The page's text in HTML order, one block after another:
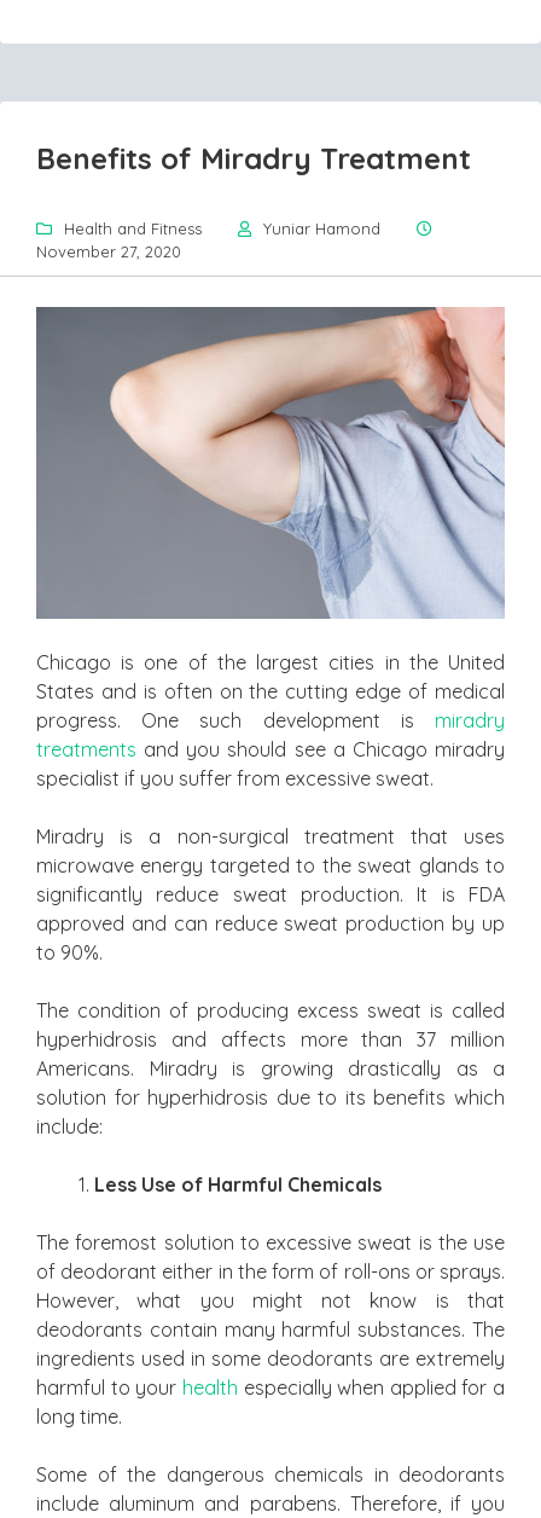
Benefits of Miradry Treatment
Health and Fitness
Yuniar Hamond
November 27, 2020
Chicago is one of the largest cities in the United
States and is often on the cutting edge of medical
progress. One such development is miradry
treatments and you should see a Chicago miradry
specialist if you suffer from excessive sweat.
Miradry is a non-surgical treatment that uses
microwave energy targeted to the sweat glands to
significantly reduce sweat production. It is FDA
approved and can reduce sweat production by up
to 90%.
The condition of producing excess sweat is called
hyperhidrosis and affects more than 37 million
Americans. Miradry is growing drastically as a
solution for hyperhidrosis due to its benefits which
include:
Less Use of Harmful Chemicals
The foremost solution to excessive sweat is the use
of deodorant either in the form of roll-ons or sprays.
However, what you might not know is that
deodorants contain many harmful substances. The
ingredients used in some deodorants are extremely
harmful to your health especially when applied for a
long time.
Some of the dangerous chemicals in deodorants
include aluminum and parabens. Therefore, if you